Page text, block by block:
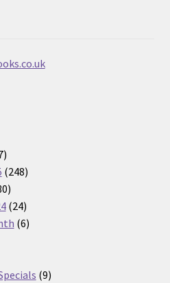
37
products
248248
30
products
2424
products
66
99